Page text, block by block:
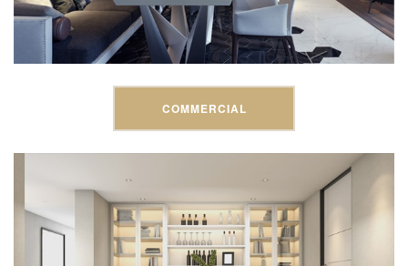
COMMERCIAL